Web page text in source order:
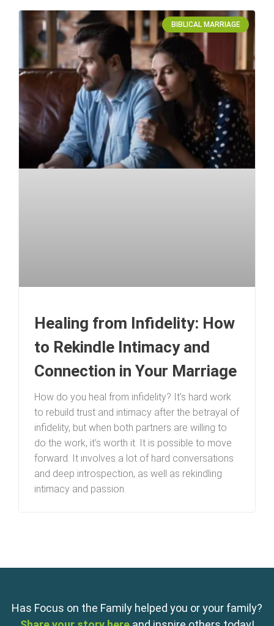
BIBLICAL MARRIAGE
Healing from Infidelity: How
to Rekindle Intimacy and
Connection in Your Marriage
How do you heal from infidelity? It’s hard work
to rebuild trust and intimacy after the betrayal of
infidelity, but when both partners are willing to
do the work, it’s worth it. It is possible to move
forward. It involves a lot of hard conversations
and deep introspection, as well as rekindling
intimacy and passion.
Has Focus on the Family helped you or your family?